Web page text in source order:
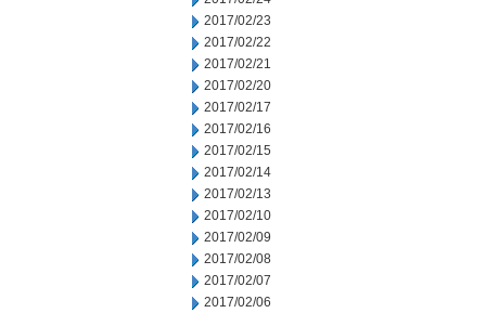
2017/02/23
2017/02/22
2017/02/21
2017/02/20
2017/02/17
2017/02/16
2017/02/15
2017/02/14
2017/02/13
2017/02/10
2017/02/09
2017/02/08
2017/02/07
2017/02/06